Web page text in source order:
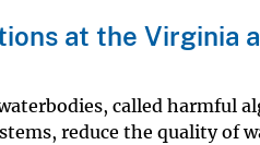
at the Virginia
called harmful
reduce the quality of